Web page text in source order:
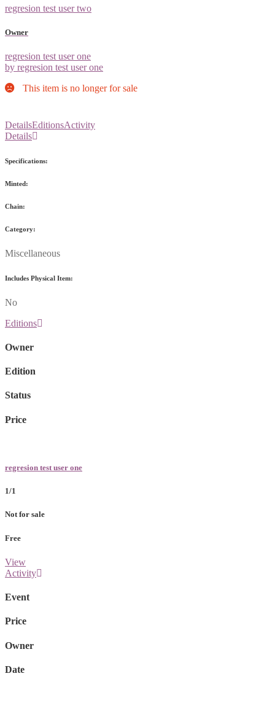
regresion test user two
Owner
regresion test user one
by regresion test user one
This item is no longer for sale
DetailsEditionsActivity
Details
Specifications:
Minted:
Chain:
Category:
Miscellaneous
Includes Physical Item:
No
Editions
Owner
Edition
Status
Price
regresion test user one
1/1
Not for sale
Free
View
Activity
Event
Price
Owner
Date